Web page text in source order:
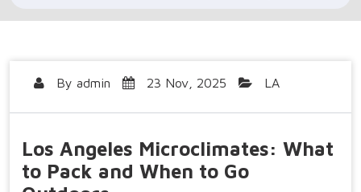
By admin 23 Nov, 2025 LA
Los Angeles Microclimates: What
to Pack and When to Go